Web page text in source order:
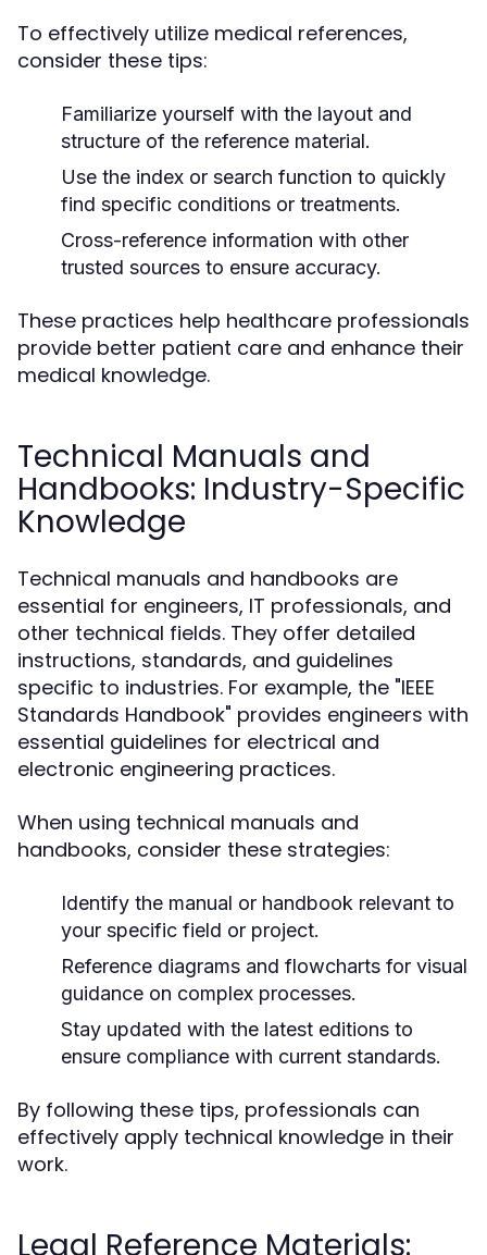
To effectively utilize medical references,
consider these tips:
Familiarize yourself with the layout and
structure of the reference material.
Use the index or search function to quickly
find specific conditions or treatments.
Cross-reference information with other
trusted sources to ensure accuracy.
These practices help healthcare professionals
provide better patient care and enhance their
medical knowledge.
Technical Manuals and
Handbooks: Industry-Specific
Knowledge
Technical manuals and handbooks are
essential for engineers, IT professionals, and
other technical fields. They offer detailed
instructions, standards, and guidelines
specific to industries. For example, the "IEEE
Standards Handbook" provides engineers with
essential guidelines for electrical and
electronic engineering practices.
When using technical manuals and
handbooks, consider these strategies:
Identify the manual or handbook relevant to
your specific field or project.
Reference diagrams and flowcharts for visual
guidance on complex processes.
Stay updated with the latest editions to
ensure compliance with current standards.
By following these tips, professionals can
effectively apply technical knowledge in their
work.
Legal Reference Materials: